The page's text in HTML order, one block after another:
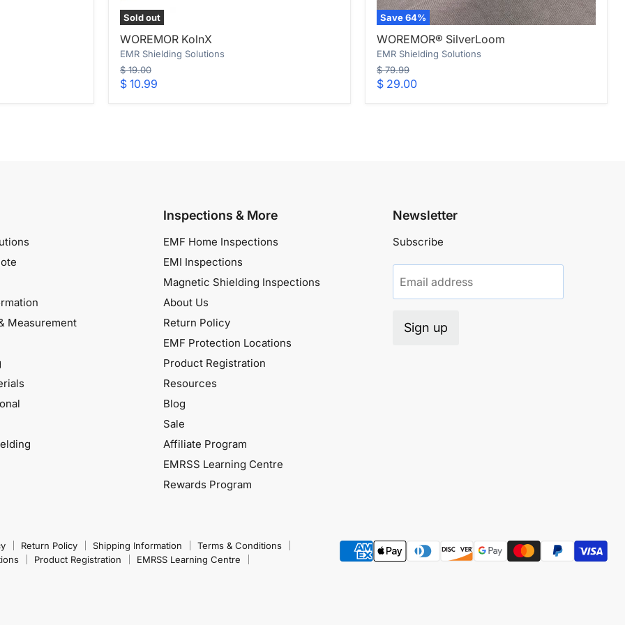
Sold out
KolnX
WOREMOR KolnX
EMR Shielding Solutions
Original
price
$ 19.00
Current
$ 10.99
Save64%
SilverLoom
WOREMOR® SilverLoom
EMR Shielding Solutions
Original
price
$ 79.99
Current
$ 29.00
Measurement
Inspections & More
EMF Home Inspections
EMI Inspections
Magnetic Shielding Inspections
About Us
Return Policy
EMF Protection Locations
Product Registration
Resources
Blog
Sale
Affiliate Program
EMRSS Learning Centre
Rewards Program
Newsletter
Subscribe
Email address
Sign up
Return Policy Shipping Information
Terms & Conditions
Product Registration
EMRSS Learning Centre